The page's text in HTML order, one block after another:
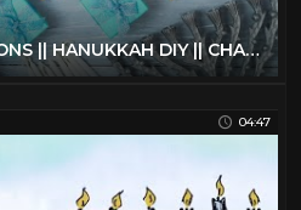
HANUKKAH DECORATIONS || HANUKKAH DIY || CHANUKAH 2021 || FRUM IT UP
04:47